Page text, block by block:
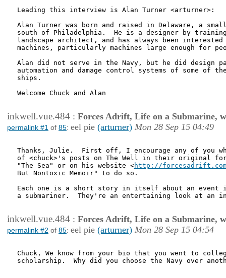
Leading this interview is Alan Turner <arturner>:
Alan Turner was born and raised in Delaware, a
south of Philadelphia.  He is a designer by
landscape architect, and has always been
machines, particularly machines large enough for
Alan did not serve in the Navy, but he did design
automation and damage control systems of some of
ships.
Welcome Chuck and Alan
inkwell.vue.484 : Forces Adrift, Life on a Submarine,
permalink #1 of 85: eel pie (arturner) Mon 28 Sep 15 04:49
Thanks, Julie.  First off, I encourage any of you
of <chuck>'s posts on The Well in their original
"The Sea" or on his website <http://
But Nontoxic Memoir" to do so.
Each one is a short story in itself about an event
a submariner.  They're an entertaining look at an
inkwell.vue.484 : Forces Adrift, Life on a Submarine,
permalink #2 of 85: eel pie (arturner) Mon 28 Sep 15 04:54
Chuck, We know from your bio that you went to
scholarship.  Why did you choose the Navy over